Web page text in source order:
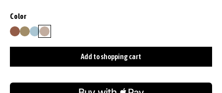
Select
Color
caramel/cognac
mudsapphire
siena
Add to shopping cart